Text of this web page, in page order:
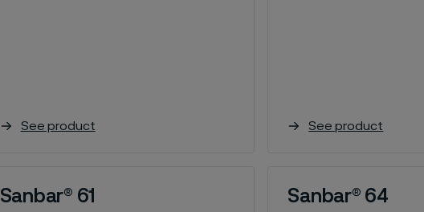
See product See product
Sanbar® 61
Sanbar® 64